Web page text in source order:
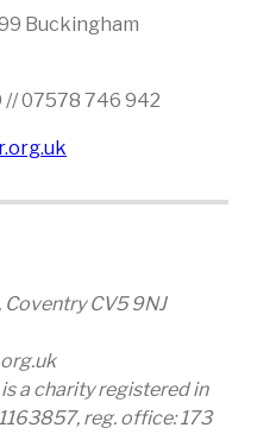
Buckingham
07578 746 942
Coventry CV5 9NJ
a charity registered in
reg. office: 173